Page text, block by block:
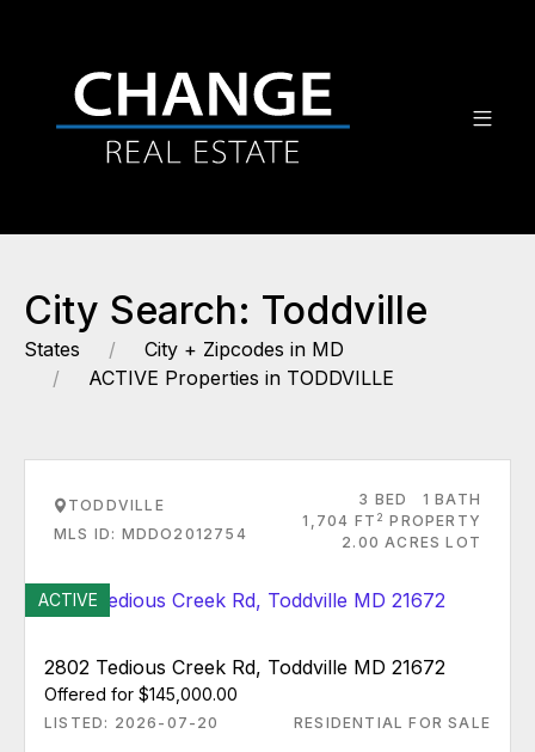
City Search: Toddville
States
City + Zipcodes in MD
ACTIVE Properties in TODDVILLE
TODDVILLE
MLS ID: MDDO2012754
3 BED
1 BATH
1,704 FT 2 PROPERTY
2.00 ACRES LOT
ACTIVE
2802 Tedious Creek Rd, Toddville MD 21672
Offered for $145,000.00
LISTED: 2026-07-20 RESIDENTIAL FOR SALE